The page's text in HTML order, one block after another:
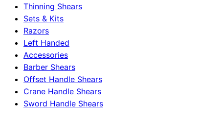
Thinning Shears
Sets & Kits
Razors
Left Handed
Accessories
Barber Shears
Offset Handle Shears
Crane Handle Shears
Sword Handle Shears